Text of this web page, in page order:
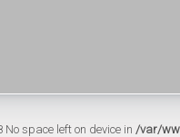
space left on device in /var/